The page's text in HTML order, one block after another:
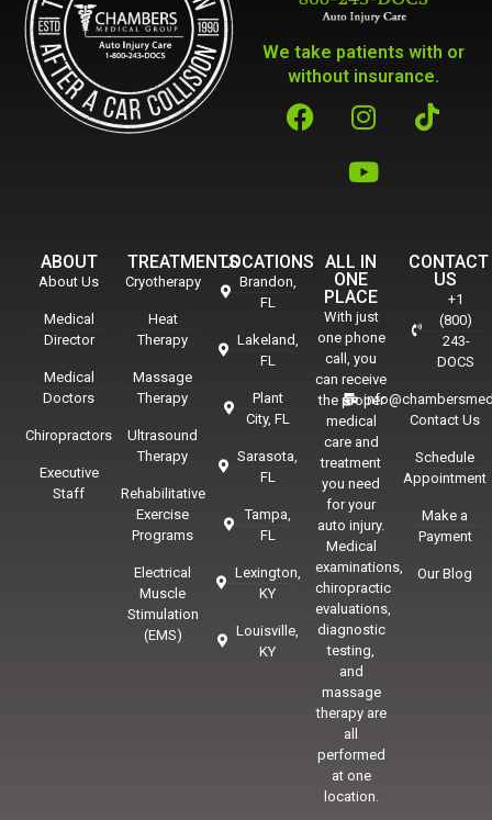
We take patients with or
without insurance.
ABOUT
About Us
Medical
Director
Medical
Doctors
Chiropractors
Executive
Staff
TREATMENTS
Cryotherapy
Heat
Therapy
Massage
Therapy
Ultrasound
Therapy
Rehabilitative
Exercise
Programs
Electrical
Muscle
Stimulation
(EMS)
LOCATIONS
Brandon,
FL
Lakeland,
FL
Plant
City, FL
Sarasota,
FL
Tampa,
FL
Lexington,
KY
Louisville,
KY
ALL IN
ONE
PLACE
With just
one phone
call, you
can receive
the proper
medical
care and
treatment
you need
for your
auto injury.
Medical
examinations,
chiropractic
evaluations,
diagnostic
testing,
and
massage
therapy are
all
performed
at one
location.
CONTACT
US
+1
(800)
243-
DOCS
Contact Us
Schedule
Appointment
Make a
Payment
Our Blog